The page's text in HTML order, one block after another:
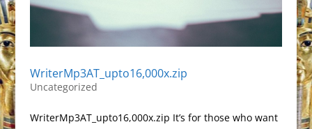
WriterMp3AT_upto16,000x.zip
Uncategorized
WriterMp3AT_upto16,000x.zip It’s for those who want